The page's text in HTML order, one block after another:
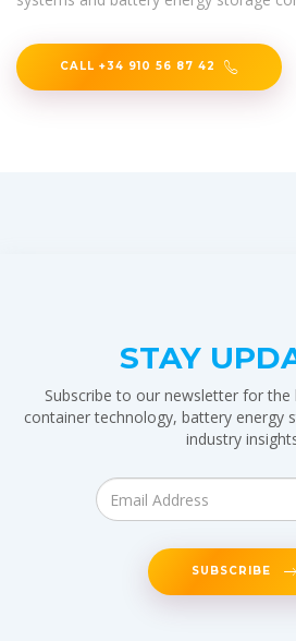
CALL +34 910 56 87 42
STAY
Subscribe to our newsletter for
container technology, battery energy
industry
SUBSCRIBE